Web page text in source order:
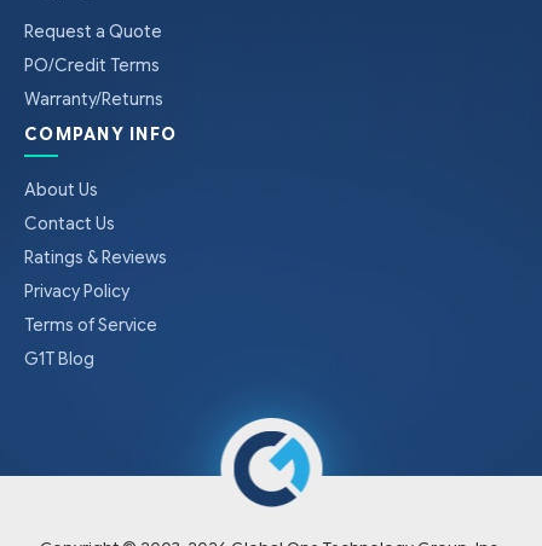
Request a Quote
PO/Credit Terms
Warranty/Returns
COMPANY INFO
About Us
Contact Us
Ratings & Reviews
Privacy Policy
Terms of Service
G1T Blog